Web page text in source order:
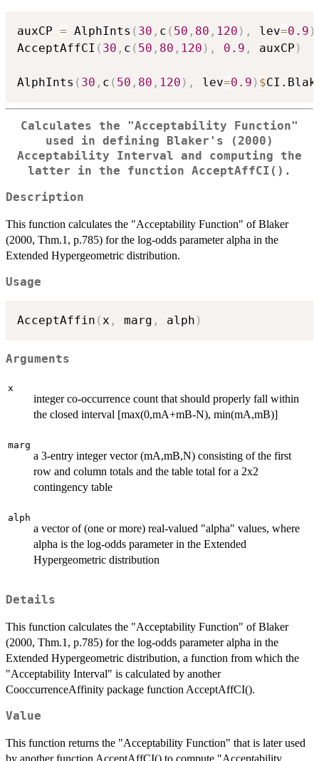
auxCP = AlphInts ( 30 , c ( 50 , 80 , 120 ) , lev=0.9 )
AcceptAffCI ( 30 , c ( 50 , 80 , 120 ) , 0.9 , auxCP )
AlphInts ( 30 , c ( 50 , 80 , 120 ) , lev=0.9 ) $
Calculates the "Acceptability Function"
used in defining Blaker's (2000)
Acceptability Interval and computing the
latter in the function AcceptAffCI().
Description
This function calculates the "Acceptability Function" of Blaker
(2000, Thm.1, p.785) for the log-odds parameter alpha in the
Extended Hypergeometric distribution.
Usage
AcceptAffin (x , marg , alph )
Arguments
x
integer co-occurrence count that should properly fall within
the closed interval [max(0,mA+mB-N), min(mA,mB)]
marg
a 3-entry integer vector (mA,mB,N) consisting of the first
row and column totals and the table total for a 2x2
contingency table
alph
a vector of (one or more) real-valued "alpha" values, where
alpha is the log-odds parameter in the Extended
Hypergeometric distribution
Details
This function calculates the "Acceptability Function" of Blaker
(2000, Thm.1, p.785) for the log-odds parameter alpha in the
Extended Hypergeometric distribution, a function from which the
"Acceptability Interval" is calculated by another
CooccurrenceAffinity package function AcceptAffCI().
Value
This function returns the "Acceptability Function" that is later used
by another function AcceptAffCI() to compute "Acceptability